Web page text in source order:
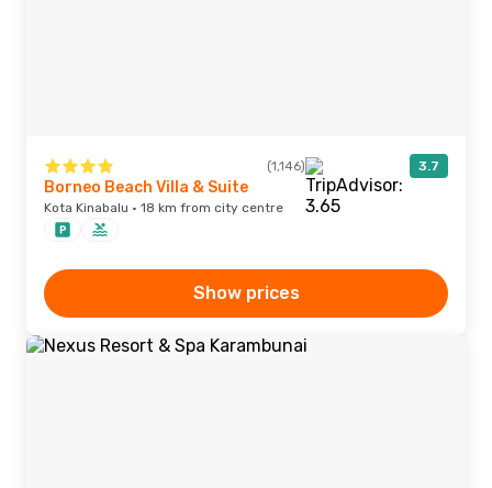
(1,146) 3.7
Borneo Beach Villa & Suite
Kota Kinabalu · 18 km from city centre
Show prices